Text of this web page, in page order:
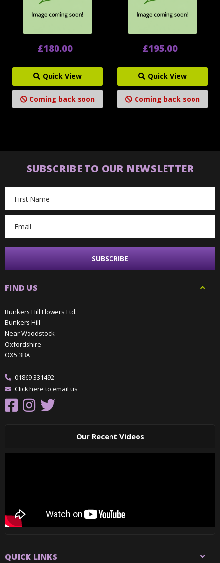
£180.00
Quick View
Coming back soon
£195.00
Quick View
Coming back soon
SUBSCRIBE TO OUR NEWSLETTER
Address
FIND US
Bunkers Hill Flowers Ltd.
Bunkers Hill
Near Woodstock
Oxfordshire
OX5 3BA
01869 331492
Click here to email us
Our Recent Videos
QUICK LINKS